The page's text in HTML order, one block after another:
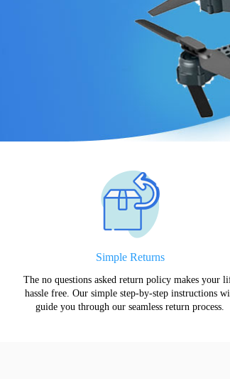
Simple Returns
The no questions asked return policy makes your
hassle free. Our simple step-by-step instructions
guide you through our seamless return process.